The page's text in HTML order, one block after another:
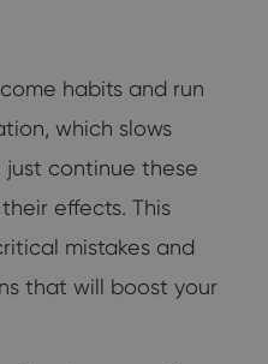
habits and run
which slows
just continue these
effects. This
mistakes and
that will boost your